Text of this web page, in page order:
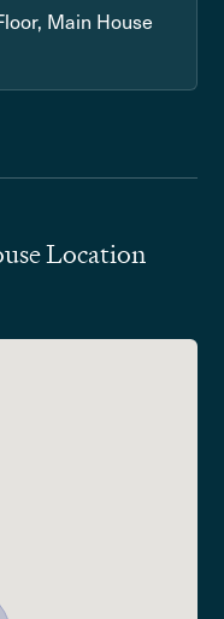
Main House
Location